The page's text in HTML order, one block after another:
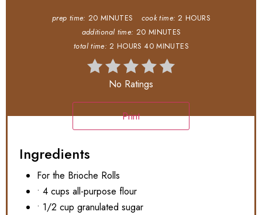
prep time: 20 MINUTES cook time: 2 HOURS
additional time: 20 MINUTES
total time: 2 HOURS 40 MINUTES
No Ratings
Print
Ingredients
For the Brioche Rolls
• 4 cups all-purpose flour
• 1/2 cup granulated sugar